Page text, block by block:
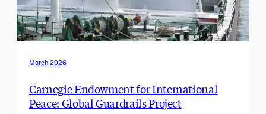
March 2026
Carnegie Endowment for International
Peace: Global Guardrails Project